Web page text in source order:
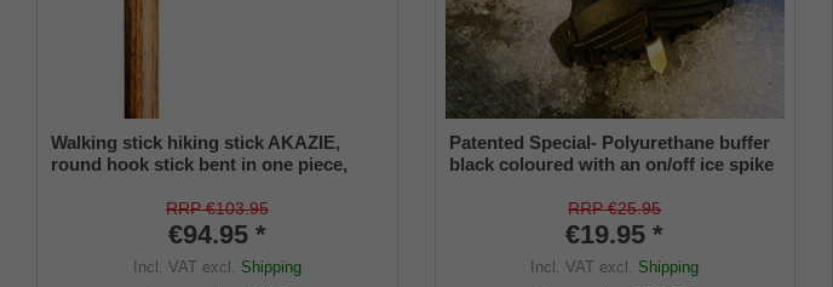
Walking stick hiking stick AKAZIE,
round hook stick bent in one piece,
clear varnished, length approx. 94 cm
RRP €103.95
€94.95 *
Incl. VATexcl. Shipping
Patented Special- Polyurethane buffer
black coloured with an on/off ice spike
from 16-22 mmRRP €25.95
€19.95 *
Incl. VAT excl. Shipping